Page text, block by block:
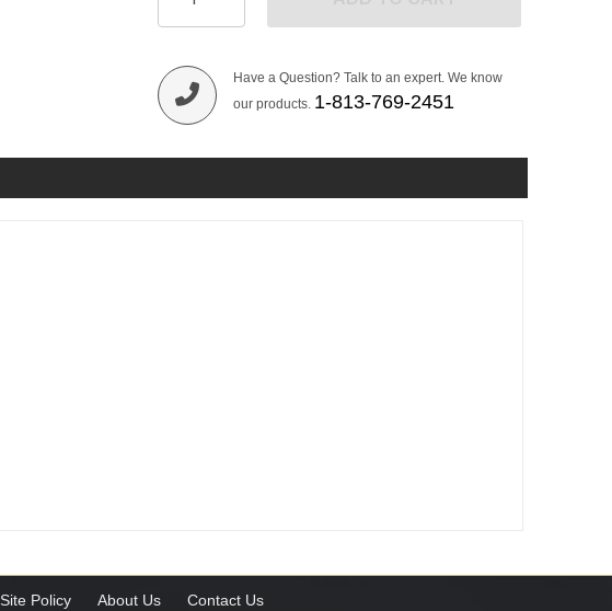
Have a Question? Talk to an expert. We know
our products. 1-813-769-2451
Site Policy About Us Contact Us